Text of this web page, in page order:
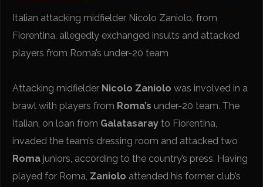
Italian attacking midfielder Nicolo Zaniolo, from
Fiorentina, allegedly exchanged insults and attacked
players from Roma’s under-20 team
Attacking midfielder Nicolo Zaniolo was involved in a
brawl with players from Roma’s under-20 team. The
Italian, on loan from Galatasarayto Fiorentina,
invaded the team’s dressing room and attacked two
Roma juniors, according to the country’s press. Having
played for Roma, Zaniolo attended his former club’s